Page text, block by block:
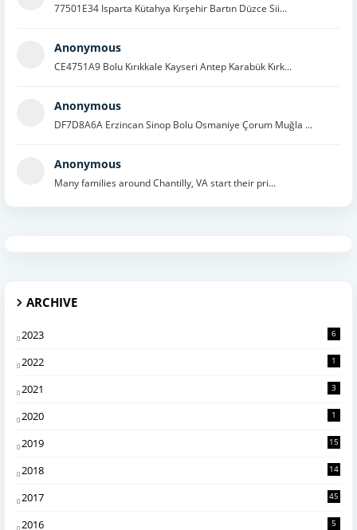
77501E34 Isparta Kütahya Kırşehir Bartın Düzce Sii...
Anonymous
CE4751A9 Bolu Kırıkkale Kayseri Antep Karabük Kırk...
Anonymous
DF7D8A6A Erzincan Sinop Bolu Osmaniye Çorum Muğla ...
Anonymous
Many families around Chantilly, VA start their pri...
ARCHIVE
2023 6
2022 1
2021 3
2020 1
2019 15
2018 14
2017 45
2016 5